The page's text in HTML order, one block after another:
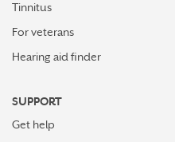
Tinnitus
For veterans
Hearing aid finder
SUPPORT
Get help